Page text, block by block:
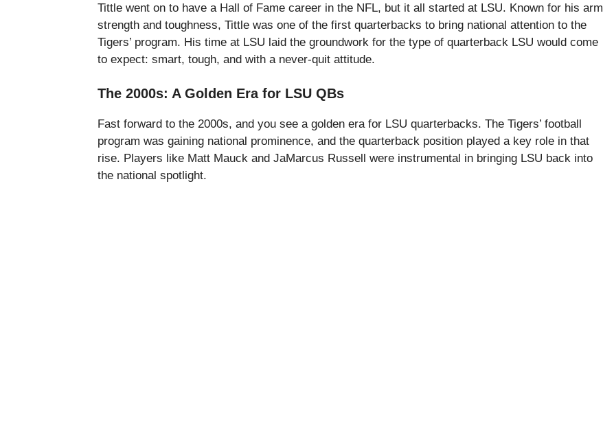
Tittle went on to have a Hall of Fame career in the NFL, but it all started at LSU. Known for his arm
strength and toughness, Tittle was one of the first quarterbacks to bring national attention to the
Tigers’ program. His time at LSU laid the groundwork for the type of quarterback LSU would come
to expect: smart, tough, and with a never-quit attitude.
The 2000s: A Golden Era for LSU QBs
Fast forward to the 2000s, and you see a golden era for LSU quarterbacks. The Tigers’ football
program was gaining national prominence, and the quarterback position played a key role in that
rise. Players like Matt Mauck and JaMarcus Russell were instrumental in bringing LSU back into
the national spotlight.